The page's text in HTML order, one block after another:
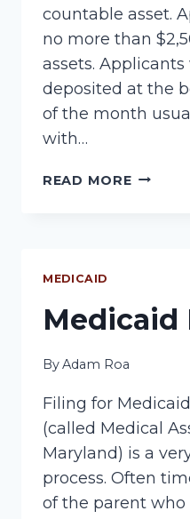
countable asset.
no more than
assets.
deposited at the
of the month
with…
READ MORE
MEDICAID
Medicaid
ByAdam Roa
Filing for
(called Medical
Maryland) is a
process. Often
of the parent